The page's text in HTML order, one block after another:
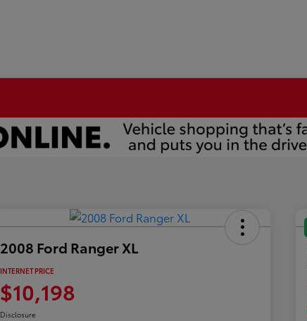
2008 Ford Ranger XL
INTERNET PRICE
$10,198
Disclosure